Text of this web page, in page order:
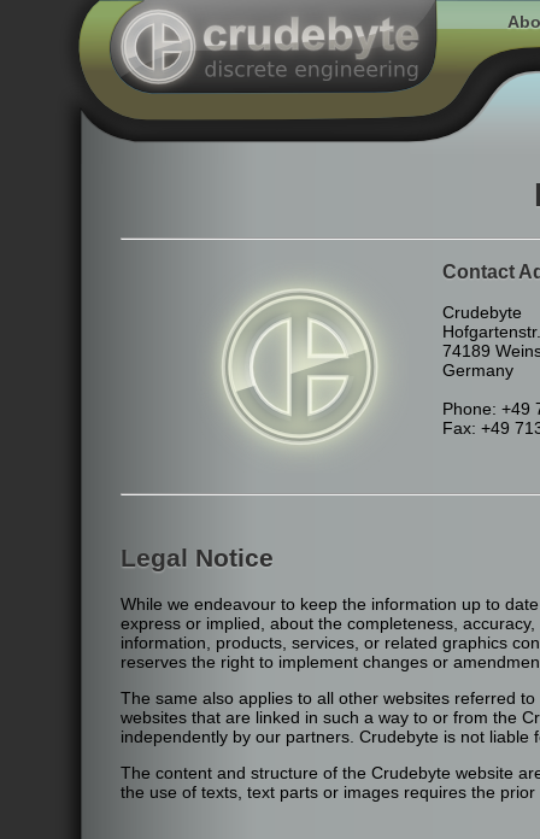
Contact
Crudebyte
74189
Germany
Phone: +49
Fax: +49
Legal Notice
While we endeavour to keep the information up to
express or implied, about the completeness,
information, products, services, or related graphics
reserves the right to implement changes or
The same also applies to all other websites referred
websites that are linked in such a way to or from the
independently by our partners. Crudebyte is not liable
The content and structure of the Crudebyte website
the use of texts, text parts or images requires the